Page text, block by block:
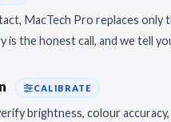
MacTech Pro replaces
is the honest call, and we tell
CALIBRATE
brightness, colour